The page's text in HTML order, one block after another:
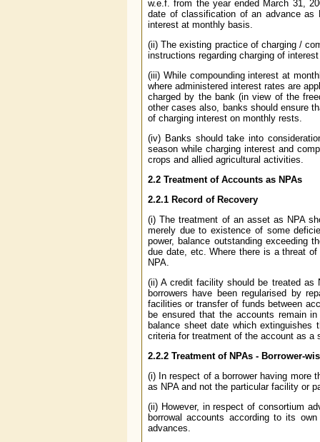
w.e.f. from the year ended March 31,
date of classification of an advance as
interest at monthly basis.
(ii) The existing practice of charging /
instructions regarding charging of
(iii) While compounding interest at
where administered interest rates are
charged by the bank (in view of the
other cases also, banks should ensure
of charging interest on monthly rests.
(iv) Banks should take into
season while charging interest and
crops and allied agricultural activities.
2.2 Treatment of Accounts as NPAs
2.2.1 Record of Recovery
(i) The treatment of an asset as NPA
merely due to existence of some
power, balance outstanding exceeding
due date, etc. Where there is a threat
NPA.
(ii) A credit facility should be treated as
borrowers have been regularised by
facilities or transfer of funds between
be ensured that the accounts remain
balance sheet date which
criteria for treatment of the account as a
2.2.2 Treatment of NPAs - Borrower-
(i) In respect of a borrower having more
as NPA and not the particular facility or
(ii) However, in respect of consortium
borrowal accounts according to its
advances.